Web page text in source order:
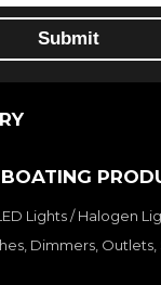
Lights / Halogen
Dimmers, Outlets,